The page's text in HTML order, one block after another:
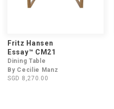
Fritz Hansen
Essay™ CM21
Dining Table
By Cecilie Manz
SGD 8,270.00